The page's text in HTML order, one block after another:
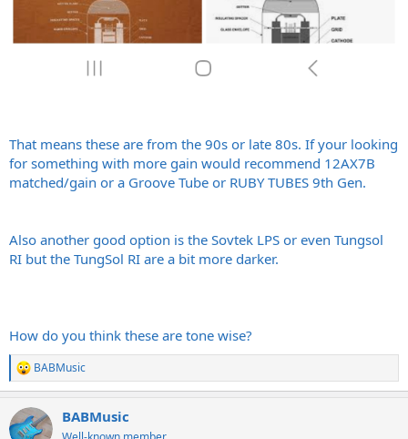
That means these are from the 90s or late 80s. If your looking
for something with more gain would recommend 12AX7B
matched/gain or a Groove Tube or RUBY TUBES 9th Gen.
Also another good option is the Sovtek LPS or even Tungsol
RI but the TungSol RI are a bit more darker.
How do you think these are tone wise?
R
e
c
t
BABMusic
BABMusic